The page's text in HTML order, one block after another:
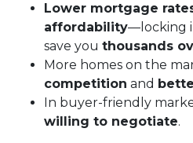
Lower mortgage
affordability—locking
save you thousands
More homes on the
competition and
In buyer-friendly
willing to negotiate.